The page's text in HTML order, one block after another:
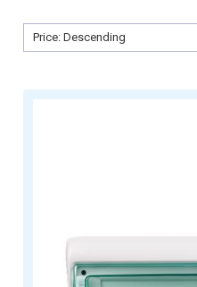
Sort By:
Sort By: